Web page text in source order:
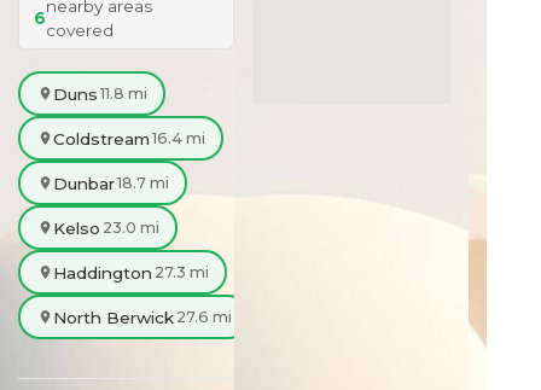
6
nearby areas
covered
Duns 11.8 mi
Coldstream 16.4 mi
Dunbar18.7 mi
Kelso 23.0 mi
Haddington 27.3 mi
North Berwick 27.6 mi